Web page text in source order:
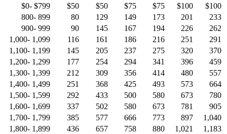
$0- $799 $50 $50 $75 $75 $100
$100
800- 899
80 129 149 173 201
233
900- 999
90 145 167 194 226
262
1,000- 1,099
116 161 186 216 251
291
1,100- 1,199
145 205 237 275 320
370
1,200- 1,299
177 254 294 341 396
459
1,300- 1,399
212 309 356 414 480
557
1,400- 1,499
251 368 425 493 573
664
1,500- 1,599
292 433 500 580 673
780
1,600- 1,699
337 502 580 673 781
905
1,700- 1,799
385 577 666 773 897
1,040
1,800- 1,899
436 657 758 880 1,021
1,183